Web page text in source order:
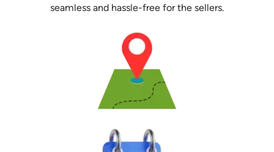
seamless and hassle-free for the sellers.